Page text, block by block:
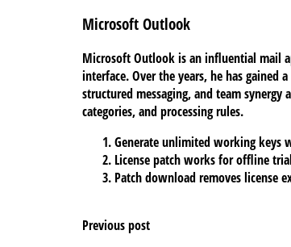
Microsoft Outlook
Microsoft Outlook is an influential mail
interface. Over the years, he has gained
structured messaging, and team
categories, and processing rules.
Generate unlimited working keys
License patch works for offline
Patch download removes license
Previous post